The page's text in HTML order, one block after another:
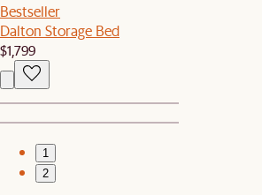
Bestseller
Dalton Storage Bed
$1,799
1
2